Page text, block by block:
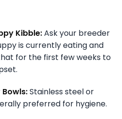
Kibble:Ask your breeder
is currently eating and
for the first few weeks to
Stainless steel or
preferred for hygiene.